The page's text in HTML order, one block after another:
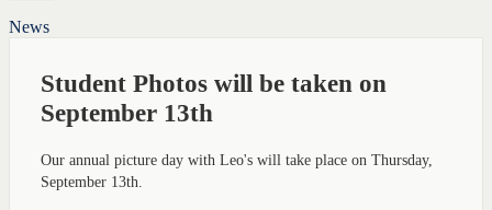
News
Student Photos will be taken on
September 13th
Our annual picture day with Leo's will take place on Thursday,
September 13th.